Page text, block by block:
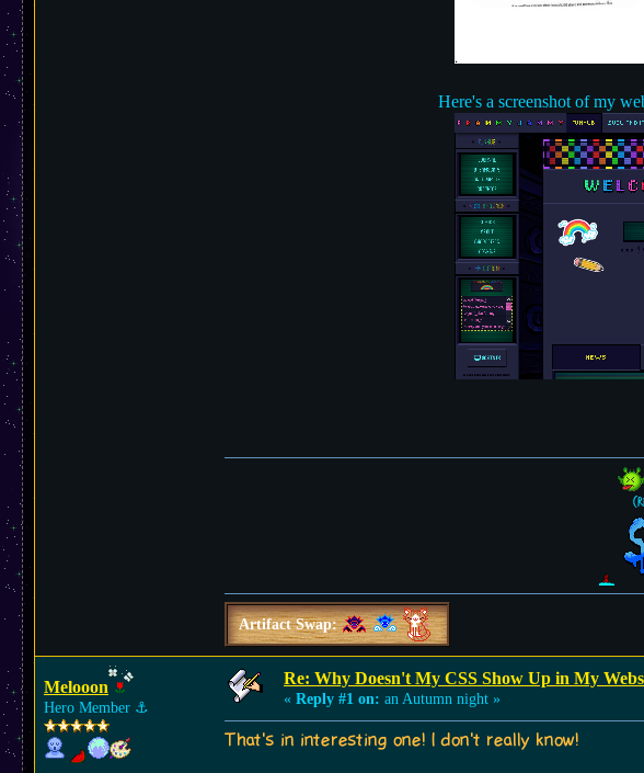
Here's a screenshot of my
Artifact Swap:
Melooon
Hero Member ⚓︎
Re: Why Doesn't My CSS Show Up in My
« Reply #1 on: an Autumn night »
That's in interesting one! I don't really know!